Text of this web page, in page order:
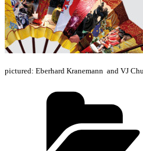
pictured: Eberhard Kranemann and VJ